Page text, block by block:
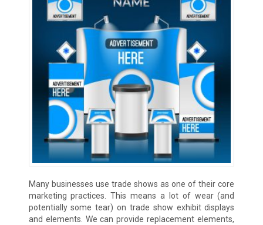
Many businesses use trade shows as one of their core
marketing practices. This means a lot of wear (and
potentially some tear) on trade show exhibit displays
and elements. We can provide replacement elements,